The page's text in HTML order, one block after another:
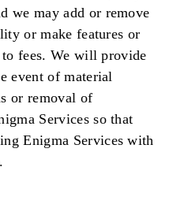
we may add or remove
or make features or
fees. We will provide
event of material
or removal of
Services so that
Enigma Services with